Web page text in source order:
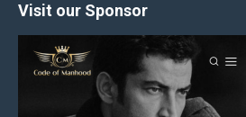
Visit our Sponsor